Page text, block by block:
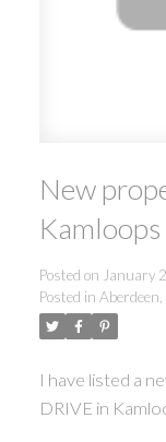
New
Kamloops
Posted on January
Posted in
I have listed a
DRIVE in